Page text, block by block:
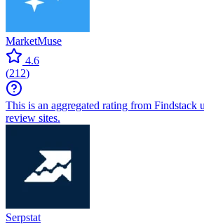
MarketMuse
4.6
(212)
This is an aggregated rating from Findstack
review sites.
Serpstat